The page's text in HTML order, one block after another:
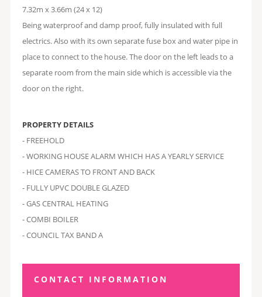
7.32m x 3.66m (24 x 12)
Being waterproof and damp proof, fully insulated with full
electrics. Also with its own separate fuse box and water pipe in
place to connect to the house. The door on the left leads to a
separate room from the main side which is accessible via the
door on the right.
PROPERTY DETAILS
- FREEHOLD
- WORKING HOUSE ALARM WHICH HAS A YEARLY SERVICE
- HICE CAMERAS TO FRONT AND BACK
- FULLY UPVC DOUBLE GLAZED
- GAS CENTRAL HEATING
- COMBI BOILER
- COUNCIL TAX BAND A
CONTACT INFORMATION